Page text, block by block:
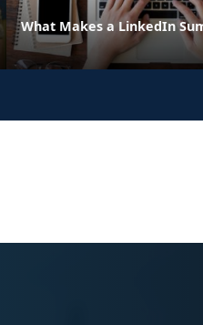
What Makes a LinkedIn